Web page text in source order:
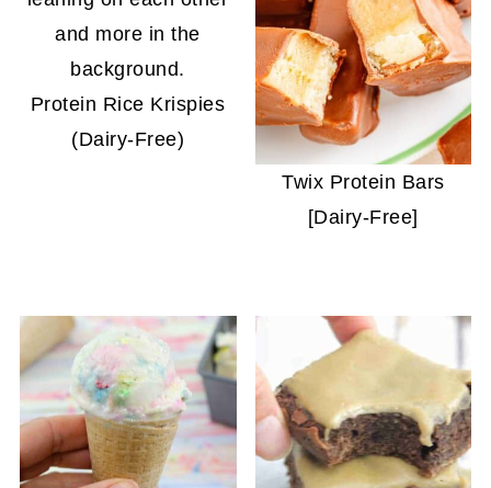
Protein Rice Krispies
(Dairy-Free)
Twix Protein Bars
[Dairy-Free]